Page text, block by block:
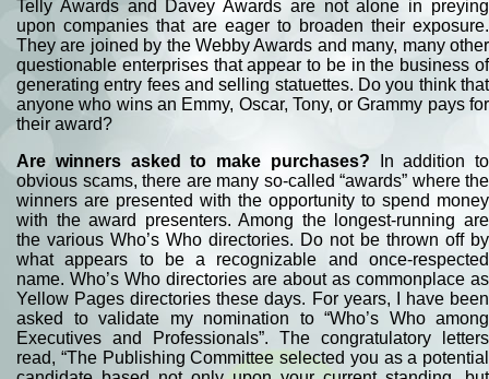
Telly Awards and Davey Awards are not alone in preying
upon companies that are eager to broaden their exposure.
They are joined by the Webby Awards and many, many other
questionable enterprises that appear to be in the business of
generating entry fees and selling statuettes. Do you think that
anyone who wins an Emmy, Oscar, Tony, or Grammy pays for
their award?
Are winners asked to make purchases? In addition to
obvious scams, there are many so-called “awards” where the
winners are presented with the opportunity to spend money
with the award presenters. Among the longest-running are
the various Who’s Who directories. Do not be thrown off by
what appears to be a recognizable and once-respected
name. Who’s Who directories are about as commonplace as
Yellow Pages directories these days. For years, I have been
asked to validate my nomination to “Who’s Who among
Executives and Professionals”. The congratulatory letters
read, “The Publishing Committee selected you as a potential